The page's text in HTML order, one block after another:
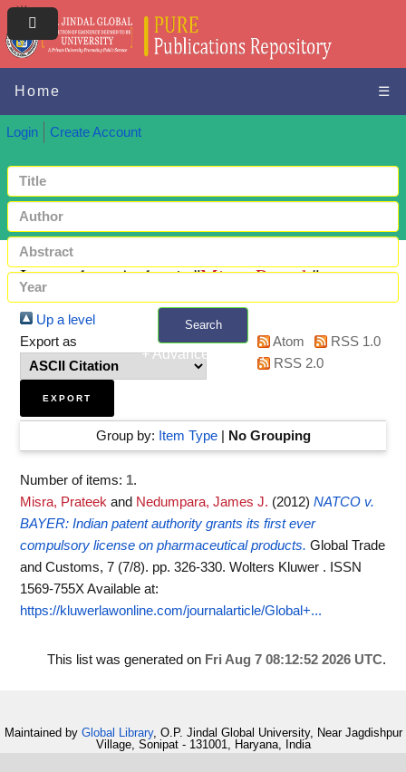
Home ☰
Login Create Account
Search
+ Advanced search
Items where Author is "Misra, Prateek"
Up a level
Export as
Atom
RSS 1.0
RSS 2.0
Group by: Item Type| No Grouping
Number of items: 1.
Misra, Prateek and Nedumpara, James J. (2012) NATCO v.
BAYER: Indian patent authority grants its first ever
compulsory license on pharmaceutical products. Global Trade
and Customs, 7 (7/8). pp. 326-330. Wolters Kluwer . ISSN
1569-755XAvailable at:
https://kluwerlawonline.com/journalarticle/Global+...
This list was generated on Fri Aug 7 08:12:52 2026 UTC.
Maintained by Global Library, O.P. Jindal Global University, Near Jagdishpur
Village, Sonipat - 131001, Haryana, India